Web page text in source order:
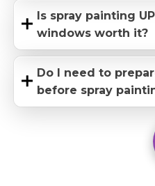
Is spray painting
windows worth it?
Do I need to
before spray